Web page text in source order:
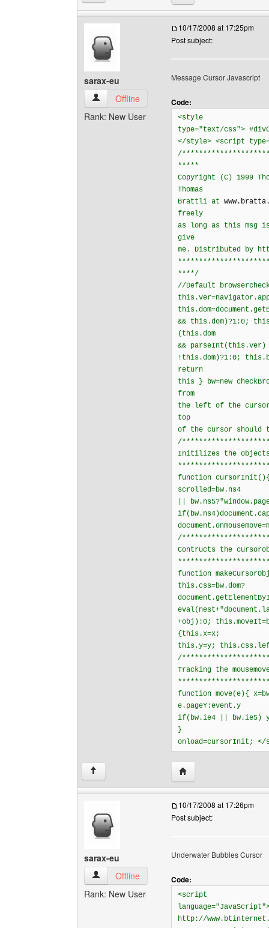
sarax-eu
sarax-eu View user's profile
Offline
Rank: New User
10/17/2008 at 17:25pm
Post subject:
Message Cursor Javascript
Code:
<style
type="text/css">
</style> <script
/
*****
Copyright (C) 1999
Thomas
Brattli at
freely
as long as this msg
give
me. Distributed by
****/
//Default
&& this.dom)?1:0;
(this.dom
&& parseInt(this.ver)
!this.dom)?1:0;
return
this } bw=new
from
the left of the cursor
top
of the cursor should
/
Initilizes the
function cursorInit(){
scrolled=bw.ns4
||
/
Contructs the
function
this.css=bw.dom?
+obj):0;
{this.x=x;
this.y=y;
/
Tracking the
function move(e){
e.pageY:event.y
if(bw.ie4 || bw.ie5)
}
onload=cursorInit; </
↑ Visit poster's website:
sarax-eu
sarax-eu View user's profile
Offline
Rank: New User
10/17/2008 at 17:26pm
Post subject:
Underwater Bubbles Cursor
Code:
<script
http://